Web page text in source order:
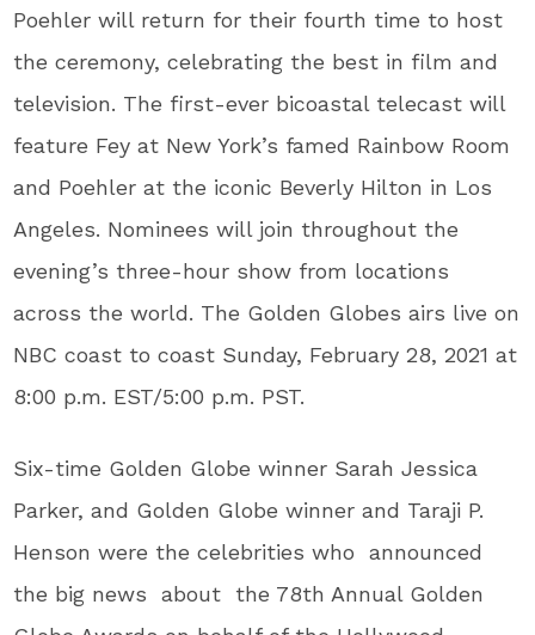
Poehler will return for their fourth time to host
the ceremony, celebrating the best in film and
television. The first-ever bicoastal telecast will
feature Fey at New York’s famed Rainbow Room
and Poehler at the iconic Beverly Hilton in Los
Angeles. Nominees will join throughout the
evening’s three-hour show from locations
across the world. The Golden Globes airs live on
NBC coast to coast Sunday, February 28, 2021 at
8:00 p.m. EST/5:00 p.m. PST.
Six-time Golden Globe winner Sarah Jessica
Parker, and Golden Globe winner and Taraji P.
Henson were the celebrities who
announced
the big news about the 78th Annual Golden